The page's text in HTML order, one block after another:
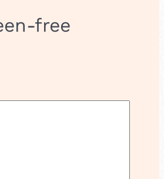
free